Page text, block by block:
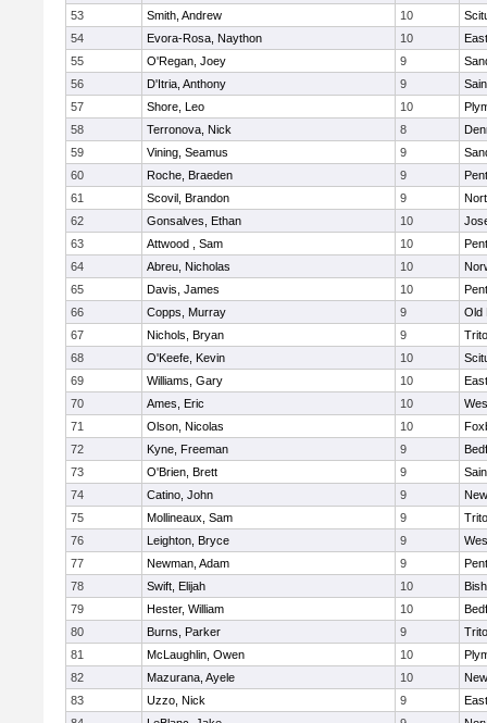
53
Smith, Andrew 10
54
Evora-Rosa, Naython 10
55
O'Regan, Joey 9
56
D'Itria, Anthony 9
57
Shore, Leo 10
58
Terronova, Nick 8
59
Vining, Seamus 9
60
Roche, Braeden 9
61
Scovil, Brandon 9
62
Gonsalves, Ethan 10
63
Attwood , Sam 10
64
Abreu, Nicholas 10
65
Davis, James 10
66
Copps, Murray 9
Old
67
Nichols, Bryan 9
68
O'Keefe, Kevin 10
69
Williams, Gary 10
70
Ames, Eric 10
71
Olson, Nicolas 10
72
Kyne, Freeman 9
73
O'Brien, Brett 9
74
Catino, John 9
75
Mollineaux, Sam 9
76
Leighton, Bryce 9
77
Newman, Adam 9
78
Swift, Elijah 10
79
Hester, William 10
80
Burns, Parker 9
81
McLaughlin, Owen 10
82
Mazurana, Ayele 10
83
Uzzo, Nick 9